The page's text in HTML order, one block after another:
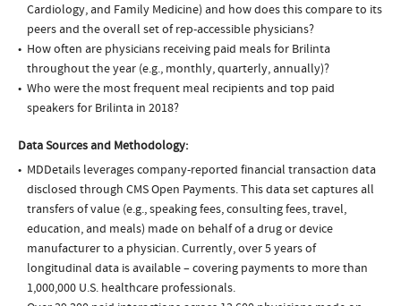
Cardiology, and Family Medicine) and how does this compare to its
peers and the overall set of rep-accessible physicians?
How often are physicians receiving paid meals for Brilinta
throughout the year (e.g., monthly, quarterly, annually)?
Who were the most frequent meal recipients and top paid
speakers for Brilinta in 2018?
Data Sources and Methodology:
MDDetails leverages company-reported financial transaction data
disclosed through CMS Open Payments. This data set captures all
transfers of value (e.g., speaking fees, consulting fees, travel,
education, and meals) made on behalf of a drug or device
manufacturer to a physician. Currently, over 5 years of
longitudinal data is available – covering payments to more than
1,000,000 U.S. healthcare professionals.